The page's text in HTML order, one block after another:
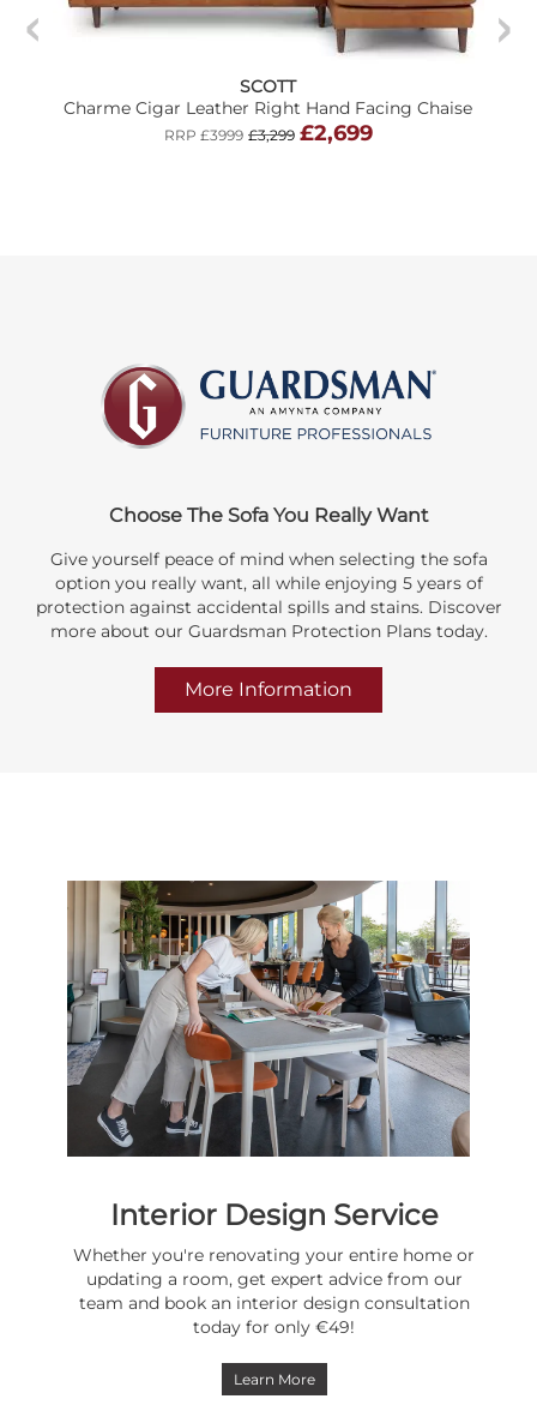
SCOTT
Charme Cigar Leather Right Hand Facing Chaise
RRP £3999 £3,299 £2,699
Choose The Sofa You Really Want
Give yourself peace of mind when selecting the sofa
option you really want, all while enjoying 5 years of
protection against accidental spills and stains. Discover
more about our Guardsman Protection Plans today.
More Information
Interior Design Service
Whether you're renovating your entire home or
updating a room, get expert advice from our
team and book an interior design consultation
today for only €49!
Learn More